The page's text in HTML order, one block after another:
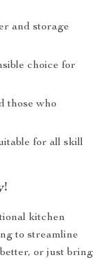
and storage
choice for
those who
for all skill
kitchen
to streamline
or just bring